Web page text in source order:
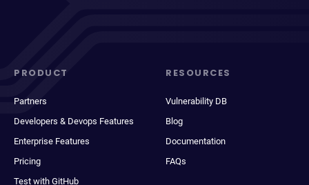
PRODUCT
Partners
Developers & Devops Features
Enterprise Features
Pricing
Test with GitHub
RESOURCES
Vulnerability DB
Blog
Documentation
FAQs